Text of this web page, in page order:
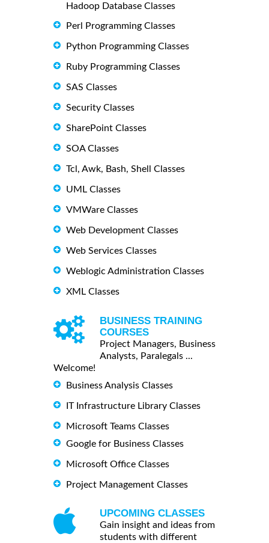
Hadoop Database Classes
Perl Programming Classes
Python Programming Classes
Ruby Programming Classes
SAS Classes
Security Classes
SharePoint Classes
SOA Classes
Tcl, Awk, Bash, Shell Classes
UML Classes
VMWare Classes
Web Development Classes
Web Services Classes
Weblogic Administration Classes
XML Classes
BUSINESS TRAINING
COURSES
Project Managers, Business
Analysts, Paralegals ...
Welcome!
Business Analysis Classes
IT Infrastructure Library Classes
Microsoft Teams Classes
Google for Business Classes
Microsoft Office Classes
Project Management Classes
UPCOMING CLASSES
Gain insight and ideas from
students with different